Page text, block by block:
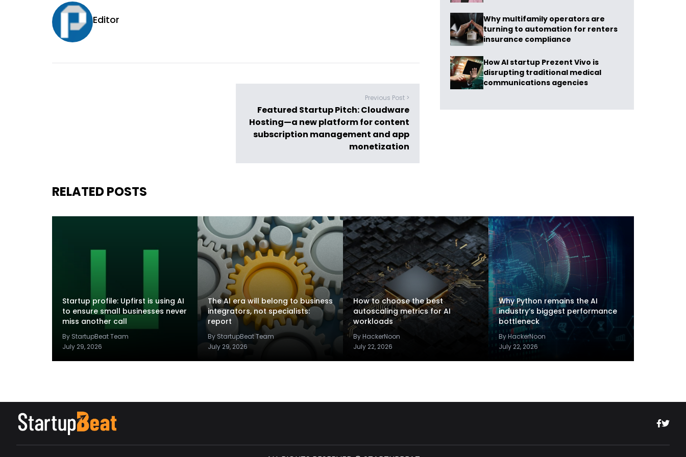
Editor
Previous Post >
Featured Startup Pitch: Cloudware
Hosting—a new platform for content
subscription management and app
monetization
Why multifamily operators are
turning to automation for renters
insurance compliance
How AI startup Prezent Vivo is
disrupting traditional medical
communications agencies
RELATED POSTS
Startup profile: Upfirst is using AI
to ensure small businesses never
miss another call
By StartupBeat Team
July 29, 2026
The AI era will belong to business
integrators, not specialists:
report
By StartupBeat Team
July 29, 2026
How to choose the best
autoscaling metrics for AI
workloads
By HackerNoon
July 22, 2026
Why Python remains the AI
industry’s biggest performance
bottleneck
By HackerNoon
July 22, 2026